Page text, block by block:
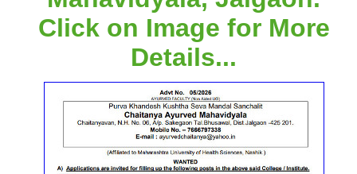
Click on Image for More
Details...